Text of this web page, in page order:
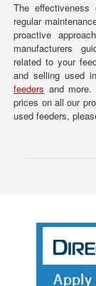
The
regular
proactive
manufacturers
related to your
and selling used
feeders and
prices on all our
used feeders,